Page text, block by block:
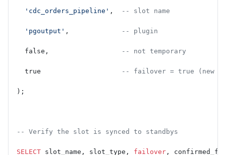
  'cdc_orders_pipeline'
, -- slot name
  'pgoutput'
, -- plugin
  false,
-- not temporary
  true
-- failover = true (new in
);
-- Verify the slot is synced to standbys
SELECT slot_name, slot_type, failover ,